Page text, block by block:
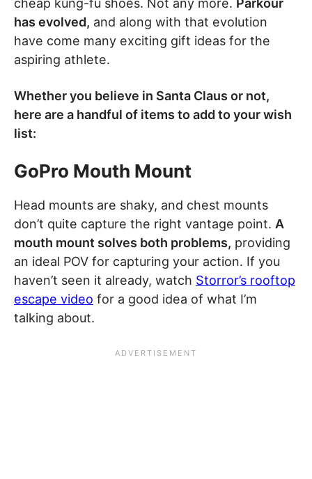
cheap kung-fu shoes. Not any more. Parkour
has evolved, and along with that evolution
have come many exciting gift ideas for the
aspiring athlete.
Whether you believe in Santa Claus or not,
here are a handful of items to add to your wish
list:
GoPro Mouth Mount
Head mounts are shaky, and chest mounts
don’t quite capture the right vantage point. A
mouth mount solves both problems, providing
an ideal POV for capturing your action. If you
haven’t seen it already, watch Storror’s rooftop
escape video for a good idea of what I’m
talking about.